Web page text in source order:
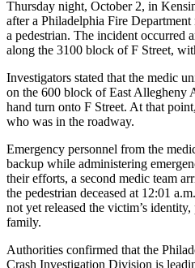
Thursday night, October 2, in
after a Philadelphia Fire
a pedestrian. The incident occurred
along the 3100 block of F Street,
Investigators stated that the medic
on the 600 block of East Allegheny
hand turn onto F Street. At that
who was in the roadway.
Emergency personnel from the
backup while administering
their efforts, a second medic team
the pedestrian deceased at 12:01
not yet released the victim’s
family.
Authorities confirmed that the
Crash Investigation Division is